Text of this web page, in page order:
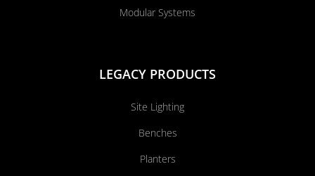
Modular Systems
LEGACY PRODUCTS
Site Lighting
Benches
Planters